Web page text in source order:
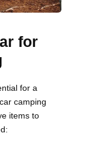
for
for a
camping
items to